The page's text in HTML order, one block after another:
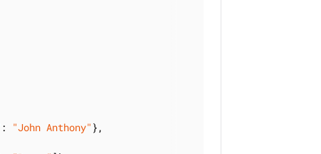
: "John Anthony" },